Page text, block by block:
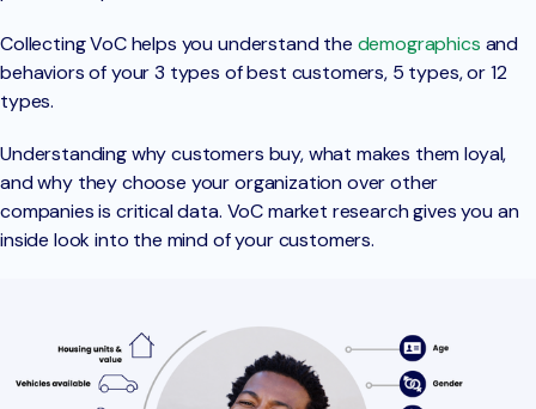
Collecting VoC helps you understand the demographics and
behaviors of your 3 types of best customers, 5 types, or 12
types.
Understanding why customers buy, what makes them loyal,
and why they choose your organization over other
companies is critical data. VoC market research gives you an
inside look into the mind of your customers.